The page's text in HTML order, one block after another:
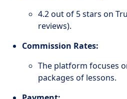
4.2 out of 5 stars on
reviews).
Commission Rates:
The platform focuses
packages of lessons.